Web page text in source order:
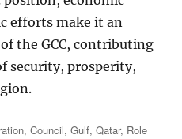
efforts make it an
the GCC, contributing
security, prosperity,
,Council,Gulf,Qatar, Role